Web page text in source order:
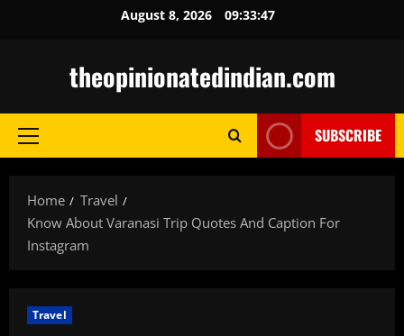
August 8, 2026 09:33:48
theopinionatedindian.com
Primary
SUBSCRIBE
Home
Travel
Know About Varanasi Trip Quotes And Caption For
Instagram
Travel